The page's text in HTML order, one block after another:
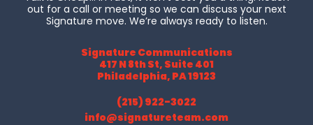
out for a call or meeting so we can discuss your next
Signature move. We’re always ready to listen.
Signature Communications
417 N 8th St, Suite 401
Philadelphia, PA 19123
(215) 922-3022
info@signatureteam.com